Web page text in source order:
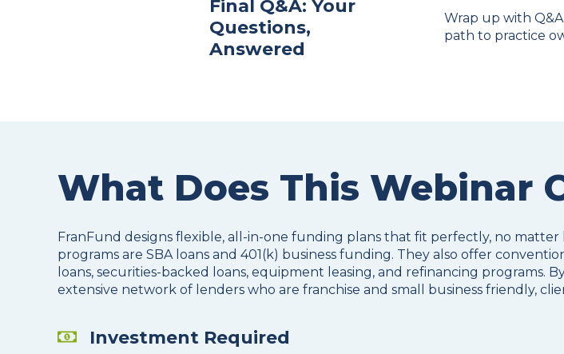
Final Q&A: Your
Questions,
Answered
Wrap up with
path to practice
What Does This Webinar
FranFund designs flexible, all-in-one funding plans that fit perfectly, no
programs are SBA loans and 401(k) business funding. They also offer
loans, securities-backed loans, equipment leasing, and refinancing
extensive network of lenders who are franchise and small business friendly,
Investment Required